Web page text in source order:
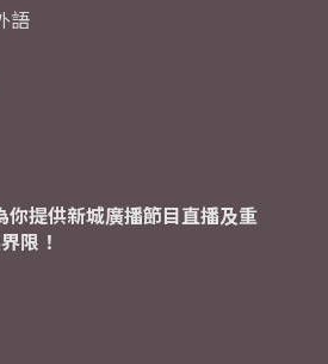
語
提供新城廣播節目直播及重
限！